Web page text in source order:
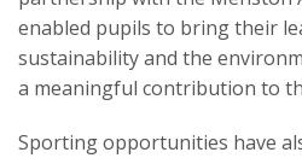
enabled pupils to bring their
sustainability and the
a meaningful contribution to
Sporting opportunities have